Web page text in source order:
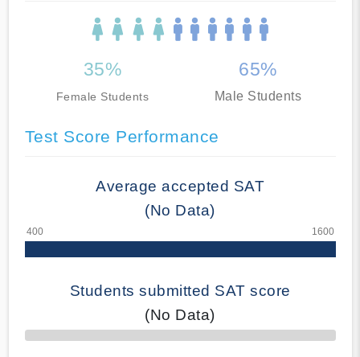
35%
Female Students
65%
Male Students
Test Score Performance
Average accepted SAT
(No Data)
Students submitted SAT score
(No Data)
70% Complete